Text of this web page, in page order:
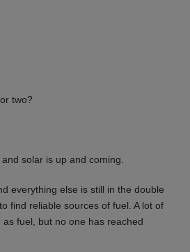
two?
solar is up and coming.
everything else is still in the double
find reliable sources of fuel. A lot of
fuel, but no one has reached